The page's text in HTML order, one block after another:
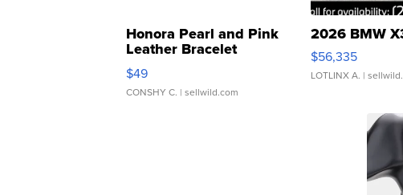
Honora Pearl and Pink
Leather Bracelet
Adjustable Buckle Clo...
$49
CONSHY C. | sellwild.com
2026 BMW
$56,335
LOTLINX A. |